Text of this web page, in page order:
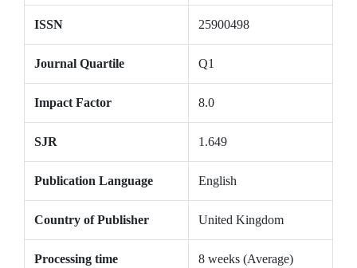
ISSN 25900498
Journal Quartile Q1
Impact Factor 8.0
SJR 1.649
Publication Language English
Country of Publisher United Kingdom
Processing time 8 weeks (Average)